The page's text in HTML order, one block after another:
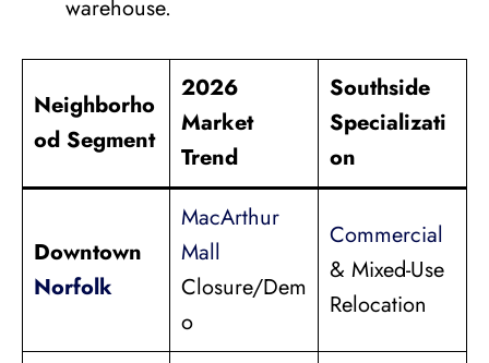
warehouse.
Neighborho
od Segment
2026
Market
Trend
Southside
Specializati
on
Downtown
Norfolk
MacArthur
Mall
Closure/Dem
o
Commercial
& Mixed-Use
Relocation